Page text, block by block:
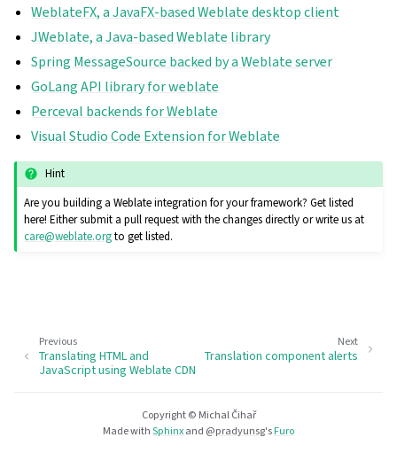
WeblateFX, a JavaFX-based Weblate desktop client
JWeblate, a Java-based Weblate library
Spring MessageSource backed by a Weblate server
GoLang API library for weblate
Perceval backends for Weblate
Visual Studio Code Extension for Weblate
Hint
Are you building a Weblate integration for your framework? Get listed
here! Either submit a pull request with the changes directly or write us at
care@weblate.orgto get listed.
Next
Translation component alerts
Previous
Translating HTML and
JavaScript using Weblate CDN
Copyright © Michal Čihař
Made withSphinxand @pradyunsg'sFuro